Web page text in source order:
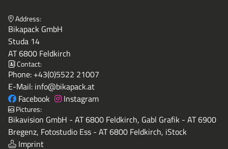
Address:
Bikapack GmbH
Studa 14
AT 6800 Feldkirch
Contact:
Phone: +43(0)5522 21007
E-Mail: info@bikapack.at
Facebook
Instagram
Pictures:
Bikavision GmbH - AT 6800 Feldkirch, Gabl Grafik - AT 6900
Bregenz, Fotostudio Ess - AT 6800 Feldkirch, iStock
Imprint